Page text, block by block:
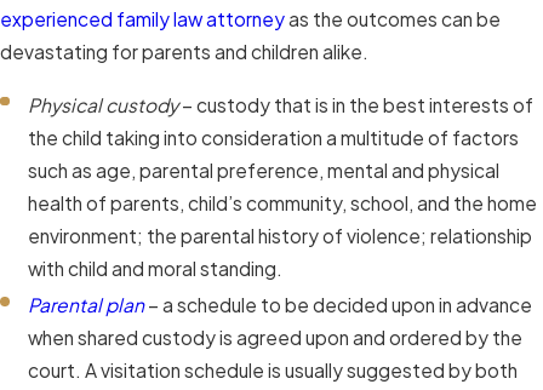
experienced family law attorneyas the outcomes can be
devastating for parents and children alike.
Physical custody– custody that is in the best interests of
the child taking into consideration a multitude of factors
such as age, parental preference, mental and physical
health of parents, child’s community, school, and the home
environment; the parental history of violence; relationship
with child and moral standing.
Parental plan– a schedule to be decided upon in advance
when shared custody is agreed upon and ordered by the
court. A visitation schedule is usually suggested by both